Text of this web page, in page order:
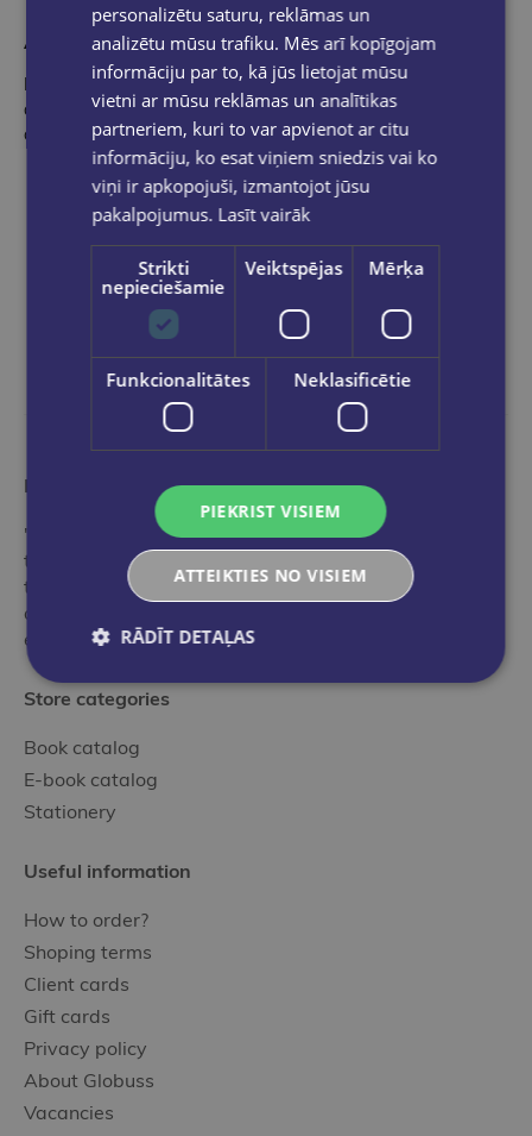
An Invitation
Please join us, whether it's a quick dash for a certain book you
already have in mind, or some pleasurable, mind-roving hours
of browsing.
More than a bookstore
"Globuss" is an ideal stop in the world of books for
those who want to get acquainted with the range of
the best and most popular editions of international
and local publishers selected by our professional,
experienced specialists.
Store categories
Book catalog
E-book catalog
Stationery
Useful information
How to order?
Shoping terms
Client cards
Gift cards
Privacy policy
About Globuss
Vacancies
personalizētu saturu, reklāmas un
analizētu mūsu trafiku. Mēs arī kopīgojam
informāciju par to, kā jūs lietojat mūsu
vietni ar mūsu reklāmas un analītikas
partneriem, kuri to var apvienot ar citu
informāciju, ko esat viņiem sniedzis vai ko
viņi ir apkopojuši, izmantojot jūsu
pakalpojumus. Lasīt vairāk
Strikti
nepieciešamie
Veiktspējas Mērķa
Funkcionalitātes Neklasificētie
PIEKRIST VISIEM
ATTEIKTIES NO VISIEM
RĀDĪT DETAĻAS